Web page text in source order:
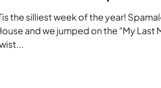
the silliest week of the year!
and we jumped on the "My Last